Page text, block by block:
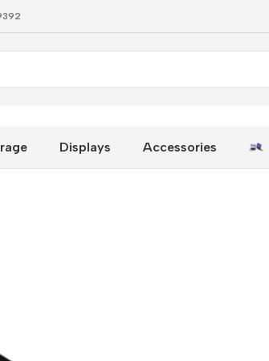
Displays Accessories